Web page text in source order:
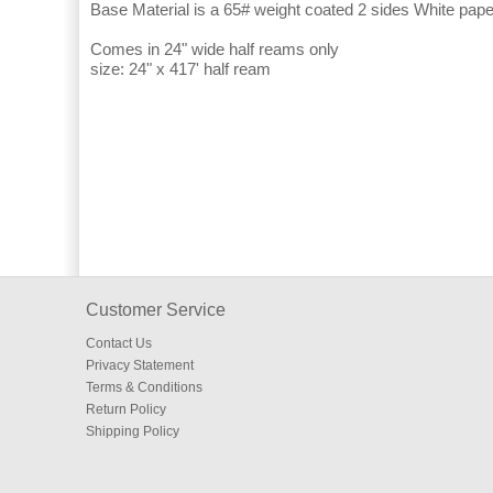
Base Material is a 65# weight coated 2 sides White
Comes in 24" wide half reams only
size: 24" x 417' half ream
Customer Service
Contact Us
Privacy Statement
Terms & Conditions
Return Policy
Shipping Policy